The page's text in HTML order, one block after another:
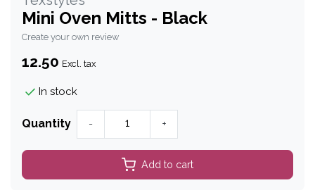
Mini Oven Mitts - Black
Create your own review
12.50 Excl. tax
In stock
Quantity - +
Add to cart